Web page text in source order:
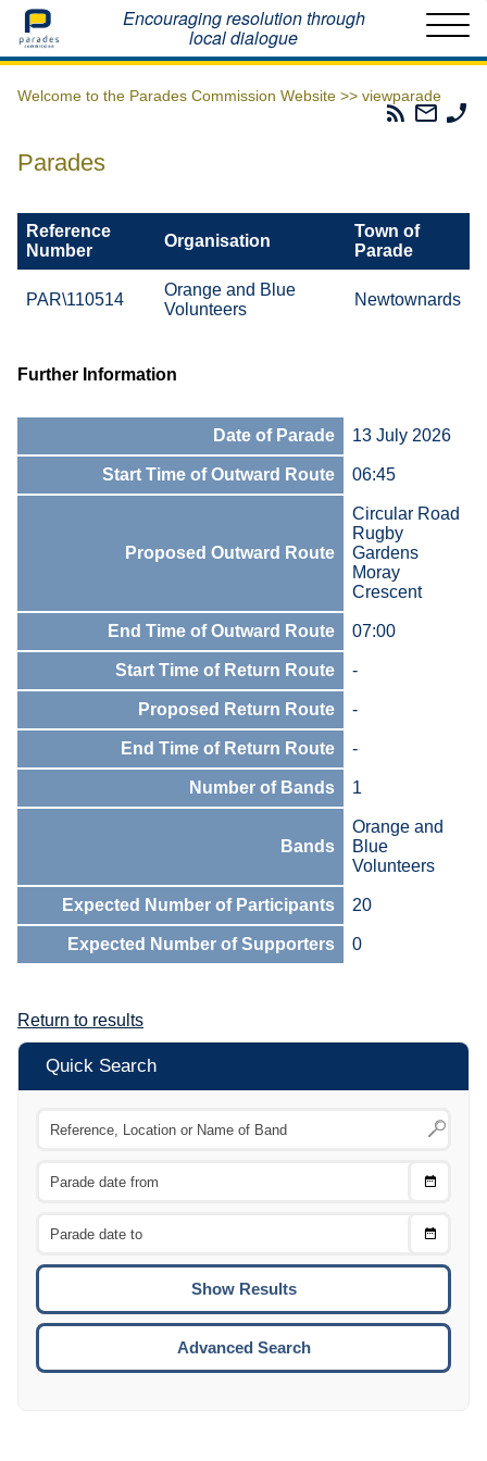
Home Encouraging resolution through
local dialogue
Welcome to the Parades Commission Website >> viewparade
Parades
Email
The
Parades
Reference
Number
Organisation
Town of
Parade
PAR\110514
Orange and Blue
Volunteers
Newtownards
Further Information
Date of Parade 13 July 2026
Start Time of Outward Route 06:45
Proposed Outward Route
Circular Road
Rugby
Gardens
Moray
Crescent
End Time of Outward Route 07:00
Start Time of Return Route -
Proposed Return Route -
End Time of Return Route -
Number of Bands 1
Bands
Orange and
Blue
Volunteers
Expected Number of Participants 20
Expected Number of Supporters 0
Return to results
Quick Search
Choose
Choose
To
Advanced Search